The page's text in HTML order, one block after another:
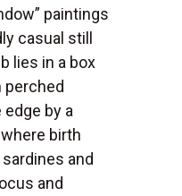
paintings
casual still
lies in a box
perched
by a
birth
and
and